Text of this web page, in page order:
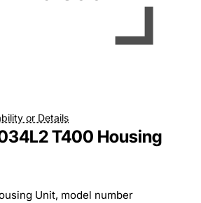
or Details
T400 Housing
Unit, model number